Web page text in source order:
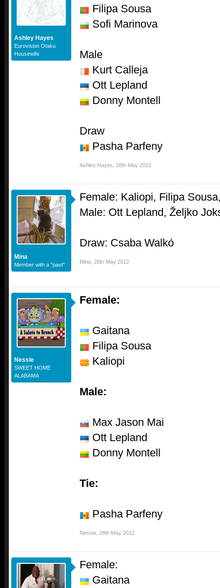
Ashley Hayes
Eurovision Otaku
Housewife
Filipa Sousa
Sofi Marinova
Male
Kurt Calleja
Ott Lepland
Donny Montell
Draw
Pasha Parfeny
Ashley Hayes 28th May 2012
Mina
Member with a "past"
Female: Kaliopi, Filipa
Male: Ott Lepland, Željko
Draw: Csaba Walkó
Mina 28th May 2012
Nessie
SWEET HOME
ALABAMA
Female:
Gaitana
Filipa Sousa
Kaliopi
Male:
Max Jason Mai
Ott Lepland
Donny Montell
Tie:
Pasha Parfeny
Nessie 28th May 2012
Female:
Gaitana